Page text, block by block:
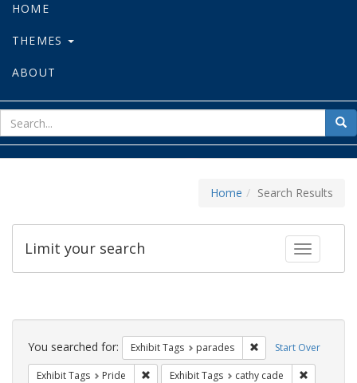
HOME
THEMES
ABOUT
for
Home Search Results
Toggle
Limit your search
Search
Constraints Start Over
You searched for: Exhibit Tags parades Remove constraint
Exhibit Tags Pride Remove constraint Exhibit Tags: Pride
Exhibit Tags cathy cade